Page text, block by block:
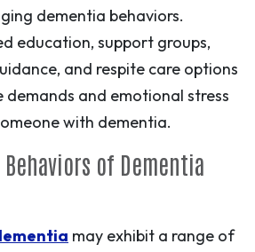
dementia behaviors.
education, support groups,
and respite care options
and emotional stress
with dementia.
of Dementia
may exhibit a range of